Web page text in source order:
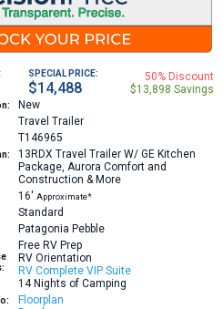
SPECIAL PRICE:
$14,488
50% Discount
$13,898 Savings
New
Travel Trailer
T146965
13RDX Travel Trailer W/ GE Kitchen
Package, Aurora Comfort and
Construction & More
16′ Approximate*
Standard
Patagonia Pebble
Free RV Prep
RV Orientation
RV Complete VIP Suite
14 Nights of Camping
Floorplan